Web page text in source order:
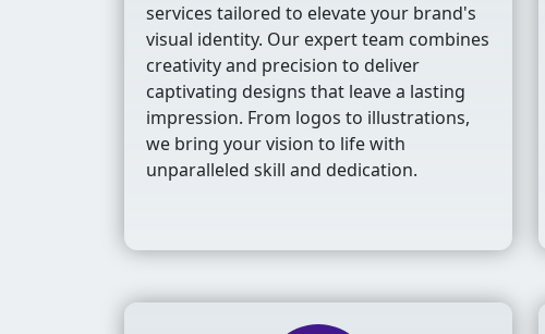
services tailored to elevate your brand's
visual identity. Our expert team combines
creativity and precision to deliver
captivating designs that leave a lasting
impression. From logos to illustrations,
we bring your vision to life with
unparalleled skill and dedication.